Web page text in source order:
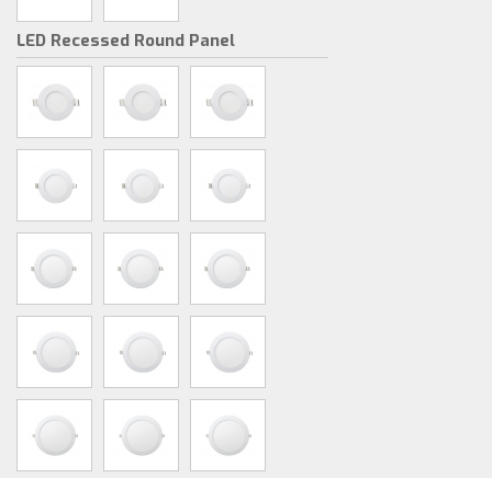
LED Recessed Round Panel